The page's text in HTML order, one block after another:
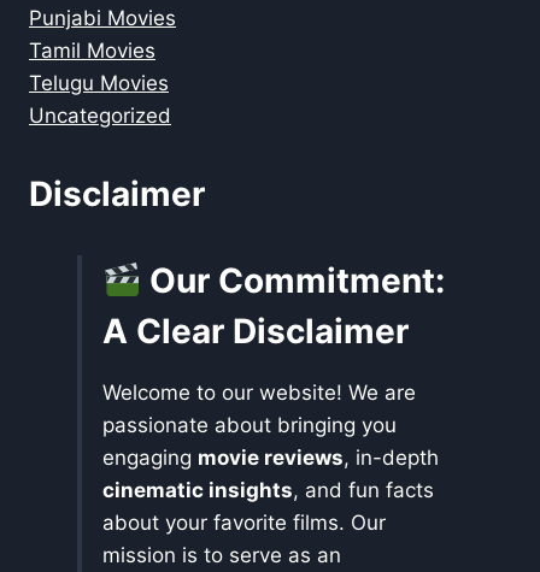
Punjabi Movies
Tamil Movies
Telugu Movies
Uncategorized
Disclaimer
Our Commitment:
A Clear Disclaimer
Welcome to our website! We are
passionate about bringing you
engaging movie reviews, in-depth
cinematic insights, and fun facts
about your favorite films. Our
mission is to serve as an